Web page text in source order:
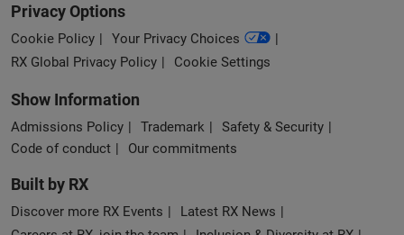
Privacy Options
Cookie Policy
Your Privacy Choices
RX Global Privacy Policy
Cookie Settings
Show Information
Admissions Policy Trademark
Safety & Security
Code of conduct
Our commitments
Built by RX
Discover more RX Events
Latest RX News